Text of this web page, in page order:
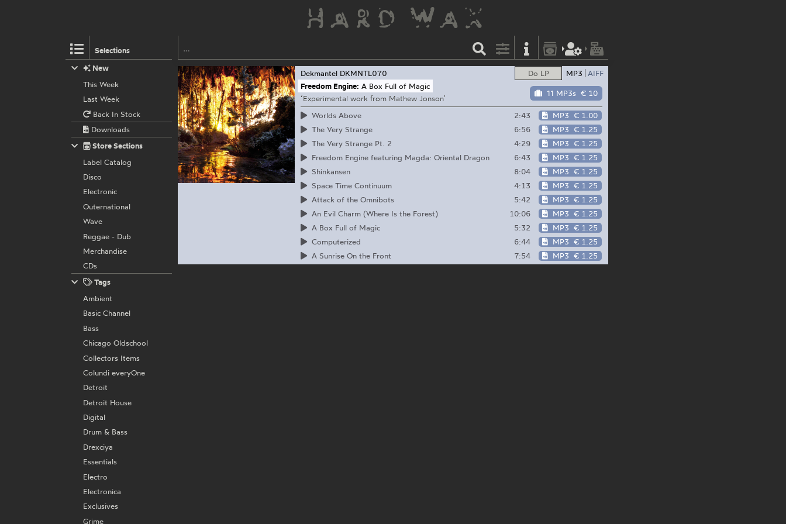
Selections
Do LP MP3 AIFF
11 MP3s € 10
Dekmantel DKMNTL070
Freedom Engine: A Box Full of Magic
‘Experimental work from Mathew Jonson’
Worlds Above
2:43 MP3 € 1.00
The Very Strange
6:56 MP3 € 1.25
The Very Strange Pt. 2
4:29 MP3 € 1.25
Freedom Engine featuring Magda: Oriental Dragon
6:43 MP3 € 1.25
Shinkansen
8:04 MP3 € 1.25
Space Time Continuum
4:13 MP3 € 1.25
Attack of the Omnibots
5:42 MP3 € 1.25
An Evil Charm (Where Is the Forest)
10:06 MP3 € 1.25
A Box Full of Magic
5:32 MP3 € 1.25
Computerized
6:44 MP3 € 1.25
A Sunrise On the Front
7:54 MP3 € 1.25
New
This Week
Last Week
Back In Stock
Downloads
Store Sections
Label Catalog
Disco
Electronic
Outernational
Wave
Reggae - Dub
Merchandise
CDs
Tags
Ambient
Basic Channel
Bass
Chicago Oldschool
Collectors Items
Colundi everyOne
Detroit
Detroit House
Digital
Drum & Bass
Drexciya
Essentials
Electro
Electronica
Exclusives
Grime